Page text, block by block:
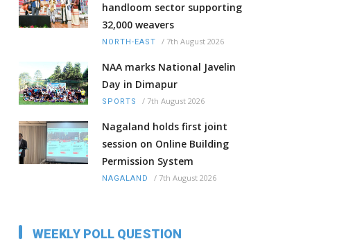
handloom sector supporting
32,000 weavers
NORTH-EAST / 7th August 2026
NAA marks National Javelin
Day in Dimapur
SPORTS / 7th August 2026
Nagaland holds first joint
session on Online Building
Permission System
NAGALAND / 7th August 2026
WEEKLY POLL QUESTION